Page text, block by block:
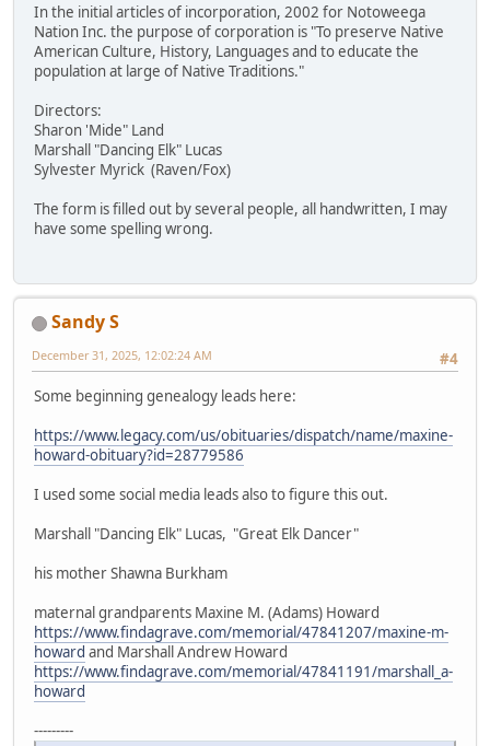
In the initial articles of incorporation, 2002 for Notoweega
Nation Inc. the purpose of corporation is "To preserve Native
American Culture, History, Languages and to educate the
population at large of Native Traditions."
Directors:
Sharon 'Mide" Land
Marshall "Dancing Elk" Lucas
Sylvester Myrick (Raven/Fox)
The form is filled out by several people, all handwritten, I may
have some spelling wrong.
Sandy S
#4
December 31, 2025, 12:02:24 AM
Some beginning genealogy leads here:
https://www.legacy.com/us/obituaries/dispatch/name/maxine-
howard-obituary?id=28779586
I used some social media leads also to figure this out.
Marshall "Dancing Elk" Lucas, "Great Elk Dancer"
his mother Shawna Burkham
maternal grandparents Maxine M. (Adams) Howard
https://www.findagrave.com/memorial/47841207/maxine-m-
howard and Marshall Andrew Howard
https://www.findagrave.com/memorial/47841191/marshall_a-
howard
---------